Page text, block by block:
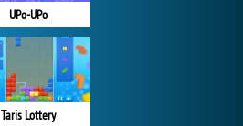
UPo-UPo
Taris Lottery